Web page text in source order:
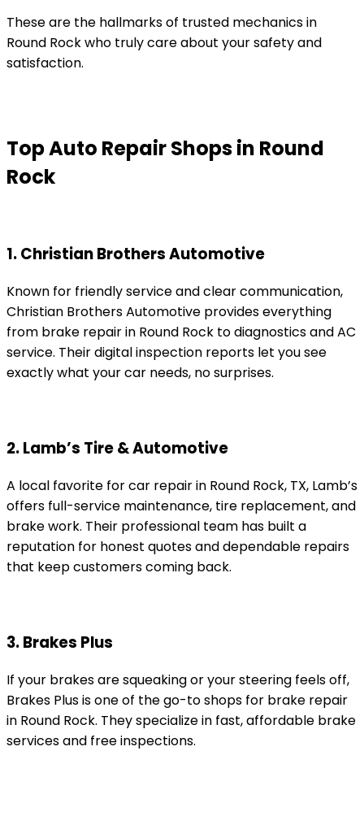
These are the hallmarks of trusted mechanics in
Round Rock who truly care about your safety and
satisfaction.
Top Auto Repair Shops in Round
Rock
1. Christian Brothers Automotive
Known for friendly service and clear communication,
Christian Brothers Automotive provides everything
from brake repair in Round Rock to diagnostics and AC
service. Their digital inspection reports let you see
exactly what your car needs, no surprises.
2. Lamb’s Tire & Automotive
A local favorite for car repair in Round Rock, TX, Lamb’s
offers full-service maintenance, tire replacement, and
brake work. Their professional team has built a
reputation for honest quotes and dependable repairs
that keep customers coming back.
3. Brakes Plus
If your brakes are squeaking or your steering feels off,
Brakes Plus is one of the go-to shops for brake repair
in Round Rock. They specialize in fast, affordable brake
services and free inspections.